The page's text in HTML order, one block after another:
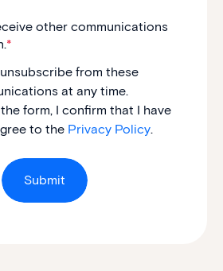
other communications
*
from these
at any time.
form, I confirm that I have
to the Privacy Policy.